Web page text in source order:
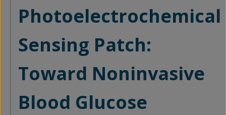
Photoelectrochemical
Sensing Patch:
Toward Noninvasive
Blood Glucose